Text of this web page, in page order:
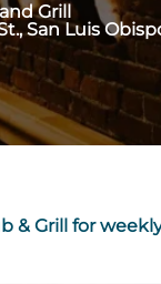
Grill
San Luis
& Grill for